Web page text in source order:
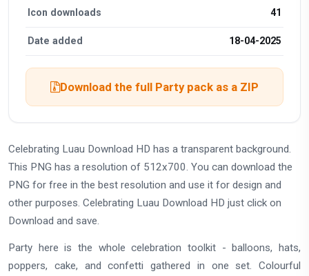
Icon downloads 41
Date added 18-04-2025
Download the full Party pack as a ZIP
Celebrating Luau Download HD has a transparent background.
This PNG has a resolution of 512x700. You can download the
PNG for free in the best resolution and use it for design and
other purposes. Celebrating Luau Download HD just click on
Download and save.
Party here is the whole celebration toolkit - balloons, hats,
poppers, cake, and confetti gathered in one set. Colourful